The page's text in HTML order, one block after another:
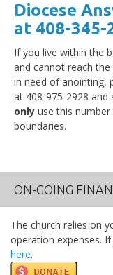
Diocese
at 408-345-
If you live within the
and cannot reach
in need of anointing,
at 408-975-2928
only use this
boundaries.
ON-GOING
The church relies on
operation expenses.
here.